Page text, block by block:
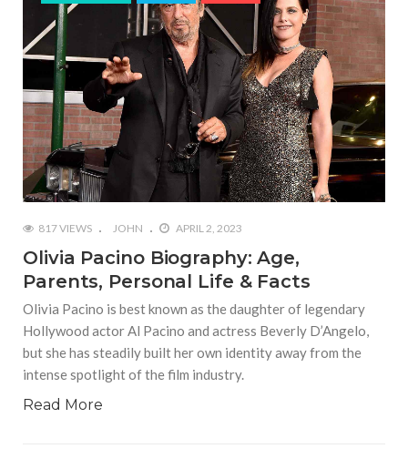
817 VIEWS JOHN APRIL 2, 2023
Olivia Pacino Biography: Age,
Parents, Personal Life & Facts
Olivia Pacino is best known as the daughter of legendary
Hollywood actor Al Pacino and actress Beverly D’Angelo,
but she has steadily built her own identity away from the
intense spotlight of the film industry.
Read More